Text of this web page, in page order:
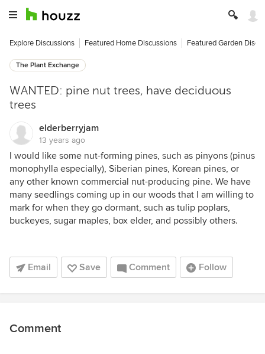
Explore Discussions Featured Home Discussions Featured Garden
The Plant Exchange
WANTED: pine nut trees, have deciduous
trees
elderberryjam
13 years ago
I would like some nut-forming pines, such as pinyons (pinus
monophylla especially), Siberian pines, Korean pines, or
any other known commercial nut-producing pine. We have
many seedlings coming up in our woods that I am willing to
mark for when they go dormant, such as tulip poplars,
buckeyes, sugar maples, box elder, and possibly others.
Email Save Comment Follow
Comment